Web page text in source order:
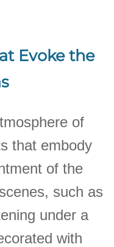
Evoke the
of
that embody
of the
such as
under a
with